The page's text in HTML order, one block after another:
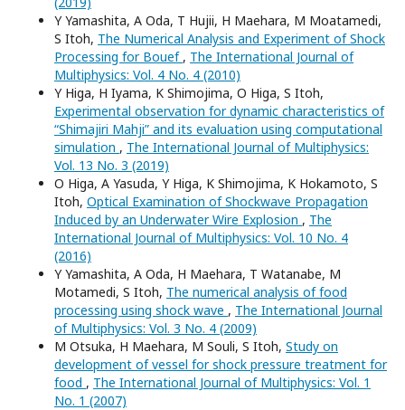
Y Yamashita, A Oda, T Hujii, H Maehara, M Moatamedi,
S Itoh, The Numerical Analysis and Experiment of Shock
Processing for Bouef , The International Journal of
Multiphysics: Vol. 4 No. 4 (2010)
Y Higa, H Iyama, K Shimojima, O Higa, S Itoh,
Experimental observation for dynamic characteristics of
“Shimajiri Mahji” and its evaluation using computational
simulation , The International Journal of Multiphysics:
Vol. 13 No. 3 (2019)
O Higa, A Yasuda, Y Higa, K Shimojima, K Hokamoto, S
Itoh, Optical Examination of Shockwave Propagation
Induced by an Underwater Wire Explosion , The
International Journal of Multiphysics: Vol. 10 No. 4
(2016)
Y Yamashita, A Oda, H Maehara, T Watanabe, M
Motamedi, S Itoh, The numerical analysis of food
processing using shock wave , The International Journal
of Multiphysics: Vol. 3 No. 4 (2009)
M Otsuka, H Maehara, M Souli, S Itoh, Study on
development of vessel for shock pressure treatment for
food , The International Journal of Multiphysics: Vol. 1
No. 1 (2007)